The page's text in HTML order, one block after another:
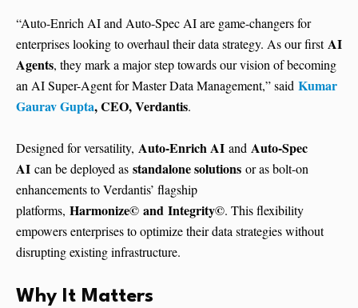
“Auto-Enrich AI and Auto-Spec AI are game-changers for
enterprises looking to overhaul their data strategy. As our firstAI
Agents, they mark a major step towards our vision of becoming
an AI Super-Agent for Master Data Management,” said Kumar
Gaurav Gupta, CEO, Verdantis.
Designed for versatility, Auto-Enrich AI and Auto-Spec
AI can be deployed as standalone solutions or as bolt-on
enhancements to Verdantis’ flagship
platforms, Harmonize© and Integrity©. This flexibility
empowers enterprises to optimize their data strategies without
disrupting existing infrastructure.
Why It Matters